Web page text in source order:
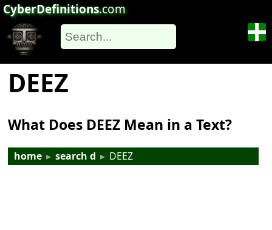
CyberDefinitions.com
DEEZ
What Does DEEZ Mean in a Text?
home ▸ search d ▸ DEEZ